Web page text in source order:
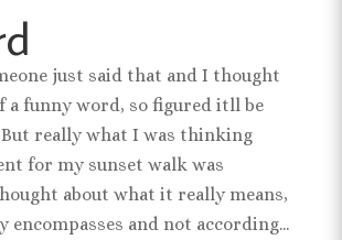
just said that and I thought
a funny word, so figured itll be
really what I was thinking
for my sunset walk was
about what it really means,
encompasses and not according...